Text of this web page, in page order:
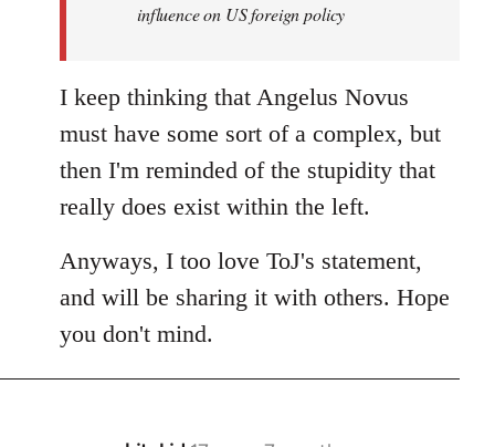
influence on US foreign policy
I keep thinking that Angelus Novus
must have some sort of a complex, but
then I'm reminded of the stupidity that
really does exist within the left.
Anyways, I too love ToJ's statement,
and will be sharing it with others. Hope
you don't mind.